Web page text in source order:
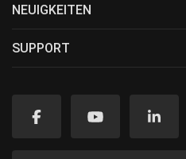
NEUIGKEITEN
SUPPORT